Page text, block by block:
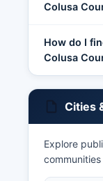
Colusa
How do I
Colusa
Cities
Explore